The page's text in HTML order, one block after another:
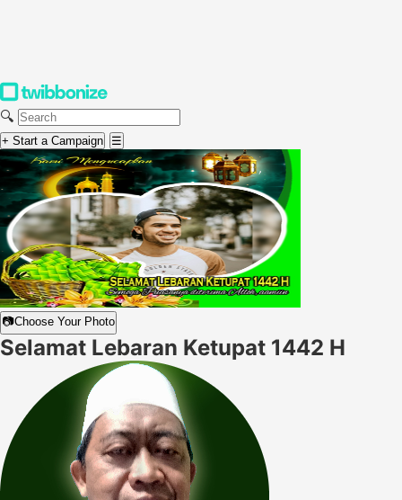
🔍
+ Start a Campaign ☰
📷Choose Your Photo
Selamat Lebaran Ketupat 1442 H